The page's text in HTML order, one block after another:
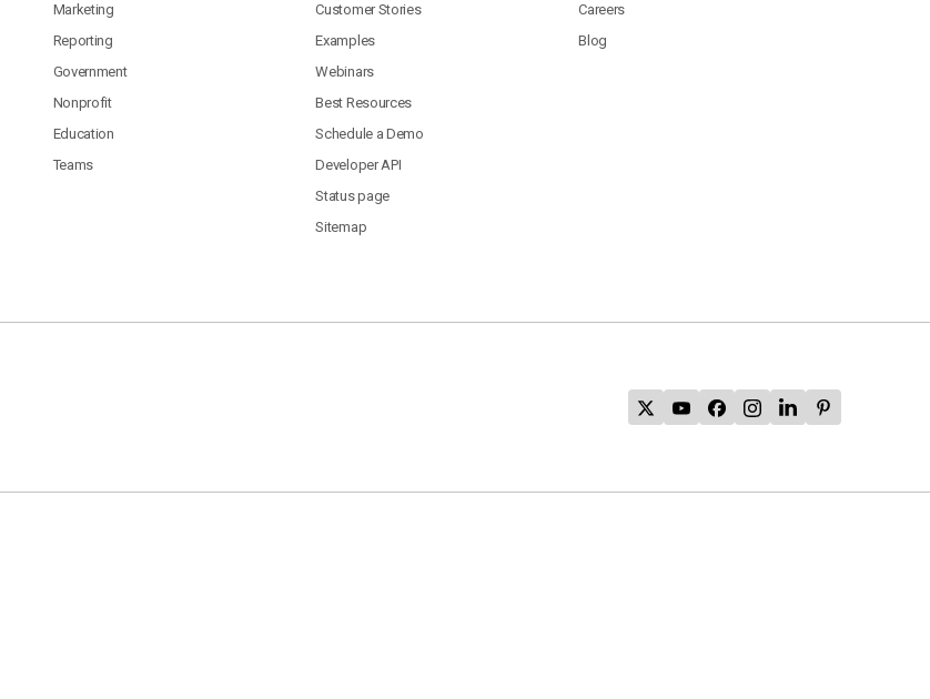
Marketing
Reporting
Government
Nonprofit
Education
Teams
Customer Stories
Examples
Webinars
Best Resources
Schedule a Demo
Developer API
Status page
Sitemap
Careers
Blog